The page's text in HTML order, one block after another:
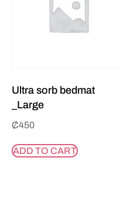
Ultra sorb bedmat
_Large
₵450
ADD TO CART